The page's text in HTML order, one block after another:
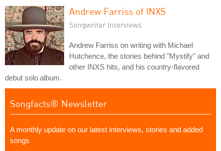
Andrew Farriss of INXS
Songwriter Interviews
Andrew Farriss on writing with Michael
Hutchence, the stories behind "Mystify" and
other INXS hits, and his country-flavored
debut solo album.
Songfacts® Newsletter
A monthly update on our latest interviews, stories and added
songs